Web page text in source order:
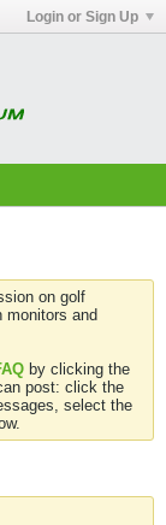
Login or Sign Up
on golf
monitors and
by clicking the
post: click the
select the